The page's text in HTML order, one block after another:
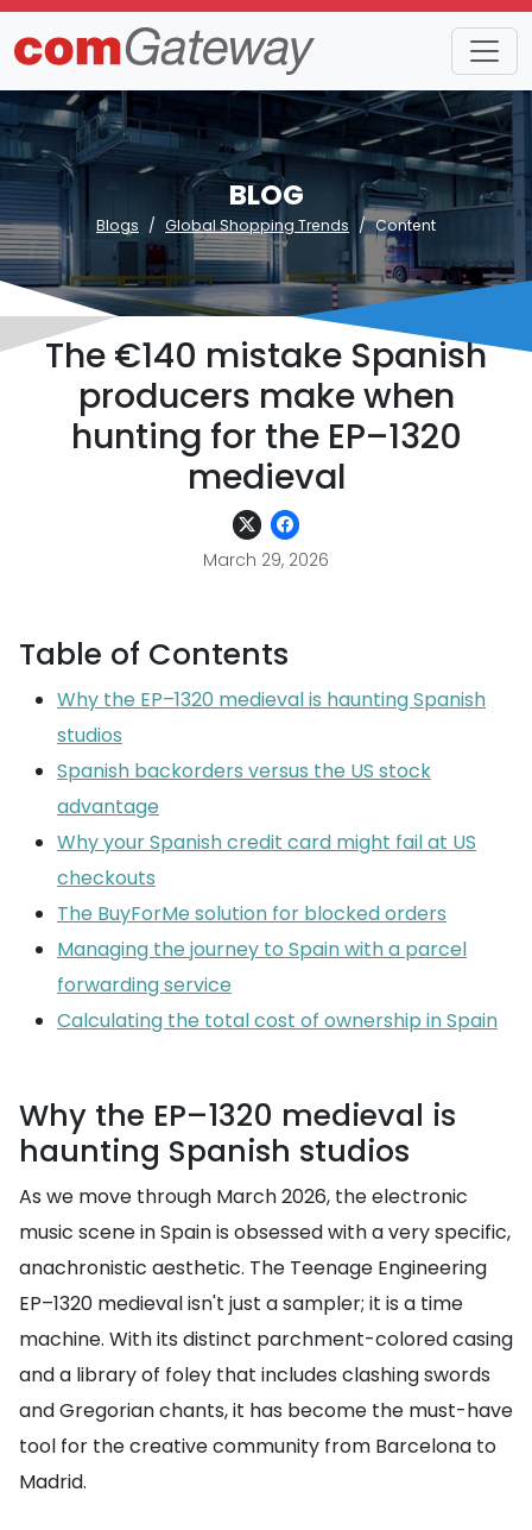
BLOG
Blogs Global Shopping Trends Content
The €140 mistake Spanish
producers make when
hunting for the EP–1320
medieval
March 29, 2026
Table of Contents
Why the EP–1320 medieval is haunting Spanish
studios
Spanish backorders versus the US stock
advantage
Why your Spanish credit card might fail at US
checkouts
The BuyForMe solution for blocked orders
Managing the journey to Spain with a parcel
forwarding service
Calculating the total cost of ownership in Spain
Why the EP–1320 medieval is
haunting Spanish studios
As we move through March 2026, the electronic
music scene in Spain is obsessed with a very specific,
anachronistic aesthetic. The Teenage Engineering
EP–1320 medieval isn't just a sampler; it is a time
machine. With its distinct parchment-colored casing
and a library of foley that includes clashing swords
and Gregorian chants, it has become the must-have
tool for the creative community from Barcelona to
Madrid.